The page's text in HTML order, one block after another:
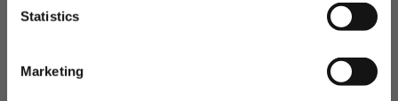
Statistics
Marketing